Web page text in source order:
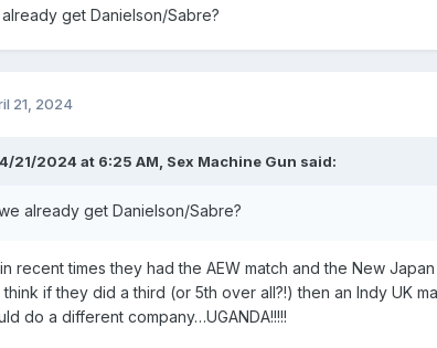
get Danielson/Sabre?
21, 2024
21/2024 at 6:25 AM, Sex Machine Gun said:
already get Danielson/Sabre?
recent times they had the AEW match and the New
if they did a third (or 5th over all?!) then an Indy UK
do a different company…UGANDA!!!!!